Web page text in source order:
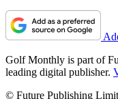
Golf Monthly is part of
leading digital publisher.
© Future Publishing